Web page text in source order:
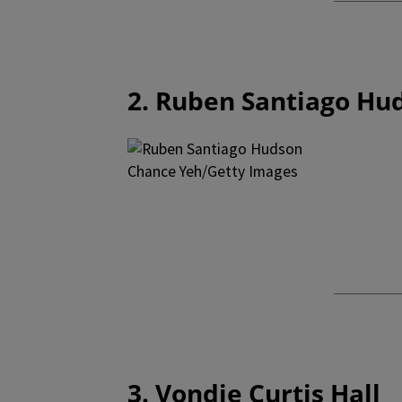
2. Ruben Santiago
Chance Yeh/Getty Images
3. Vondie Curtis Hall